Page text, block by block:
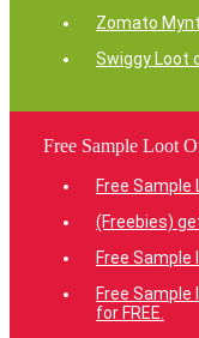
Zomato
Swiggy Loot
Free Sample Loot
Free Sample
(Freebies)
Free Sample
Free Sample
for FREE.